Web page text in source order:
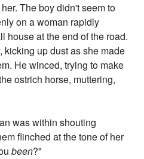
The boy didn't seem to
on a woman rapidly
house at the end of the road.
kicking up dust as she made
He winced, trying to make
ostrich horse, muttering,
was within shouting
flinched at the tone of her
been?"